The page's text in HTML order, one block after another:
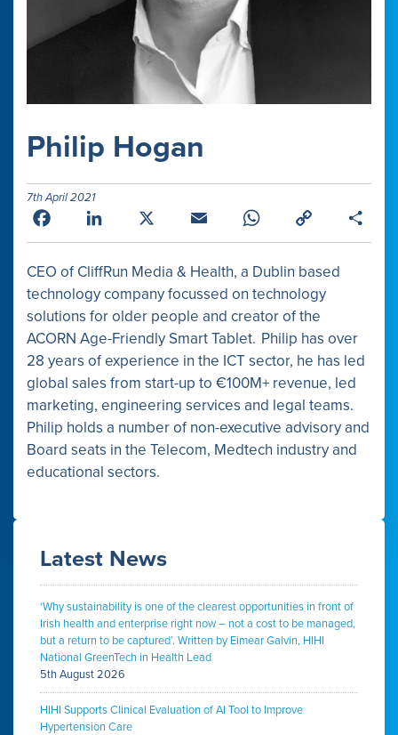
Philip Hogan
7th April 2021
Facebook LinkedIn Email WhatsApp
Link
CEO of CliffRun Media & Health, a Dublin based
technology company focussed on technology
solutions for older people and creator of the
ACORN Age-Friendly Smart Tablet. Philip has over
28 years of experience in the ICT sector, he has led
global sales from start-up to €100M+ revenue, led
marketing, engineering services and legal teams.
Philip holds a number of non-executive advisory and
Board seats in the Telecom, Medtech industry and
educational sectors.
Latest News
‘Why sustainability is one of the clearest opportunities in front of
Irish health and enterprise right now – not a cost to be managed,
but a return to be captured’. Written by Eimear Galvin, HIHI
National GreenTech in Health Lead
5th August 2026
HIHI Supports Clinical Evaluation of AI Tool to Improve
Hypertension Care